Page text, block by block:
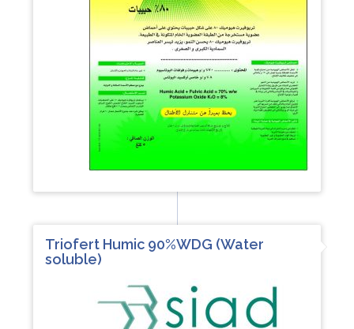
Triofert Humic 90%WDG (Water
soluble)